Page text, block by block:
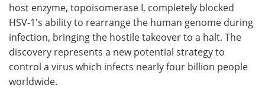
host enzyme, topoisomerase I, completely blocked
HSV-1's ability to rearrange the human genome during
infection, bringing the hostile takeover to a halt. The
discovery represents a new potential strategy to
control a virus which infects nearly four billion people
worldwide.